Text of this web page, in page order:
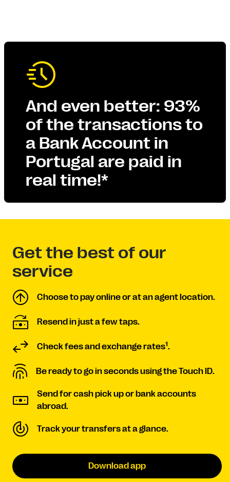
And even better: 93%
of the transactions to
a Bank Account in
Portugal are paid in
real time!*
Get the best of our
service
Choose to pay online or at an agent location.
Resend in just a few taps.
Check fees and exchange rates1.
Be ready to go in seconds using the Touch ID.
Send for cash pick up or bank accounts
abroad.
Track your transfers at a glance.
Download app